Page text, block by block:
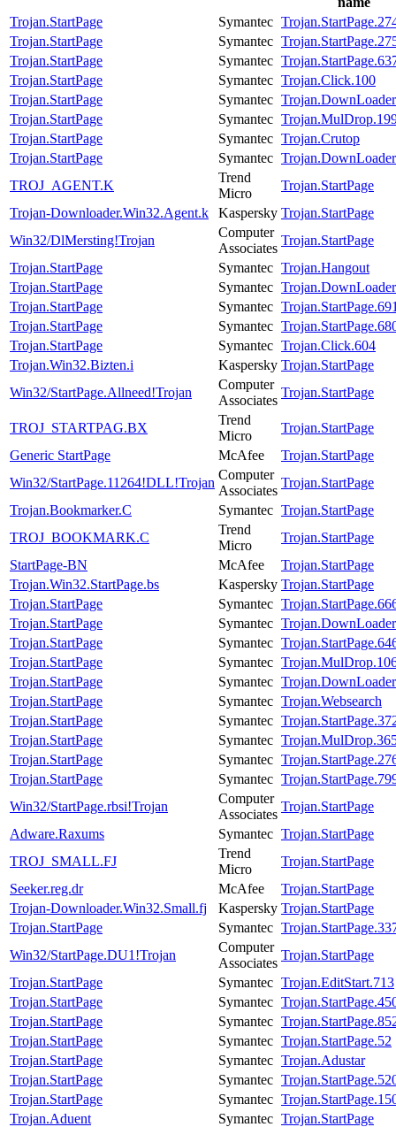
Trojan.StartPage
Symantec
Trojan.StartPage
Symantec
Trojan.StartPage
Symantec
Trojan.StartPage
Symantec Trojan.Click.100
Trojan.StartPage
Symantec
Trojan.StartPage
Symantec
Trojan.StartPage
Symantec Trojan.Crutop
Trojan.StartPage
Symantec
TROJ_AGENT.K
Trend
Micro
Trojan.StartPage
Trojan-Downloader.Win32.Agent.k
Kaspersky Trojan.StartPage
Win32/DlMersting!Trojan
Computer
Associates
Trojan.StartPage
Trojan.StartPage
Symantec Trojan.Hangout
Trojan.StartPage
Symantec
Trojan.StartPage
Symantec
Trojan.StartPage
Symantec
Trojan.StartPage
Symantec Trojan.Click.604
Trojan.Win32.Bizten.i
Kaspersky Trojan.StartPage
Win32/StartPage.Allneed!Trojan
Computer
Associates
Trojan.StartPage
TROJ_STARTPAG.BX
Trend
Micro
Trojan.StartPage
Generic StartPage
McAfee
Trojan.StartPage
Win32/StartPage.11264!DLL!Trojan
Computer
Associates
Trojan.StartPage
Trojan.Bookmarker.C
Symantec Trojan.StartPage
TROJ_BOOKMARK.C
Trend
Micro
Trojan.StartPage
StartPage-BN
McAfee
Trojan.StartPage
Trojan.Win32.StartPage.bs
Kaspersky Trojan.StartPage
Trojan.StartPage
Symantec
Trojan.StartPage
Symantec
Trojan.StartPage
Symantec
Trojan.StartPage
Symantec
Trojan.StartPage
Symantec
Trojan.StartPage
Symantec Trojan.Websearch
Trojan.StartPage
Symantec
Trojan.StartPage
Symantec
Trojan.StartPage
Symantec
Trojan.StartPage
Symantec
Win32/StartPage.rbsi!Trojan
Computer
Associates
Trojan.StartPage
Adware.Raxums
Symantec Trojan.StartPage
TROJ_SMALL.FJ
Trend
Micro
Trojan.StartPage
Seeker.reg.dr
McAfee
Trojan.StartPage
Trojan-Downloader.Win32.Small.fj
Kaspersky Trojan.StartPage
Trojan.StartPage
Symantec
Win32/StartPage.DU1!Trojan
Computer
Associates
Trojan.StartPage
Trojan.StartPage
Symantec Trojan.EditStart.713
Trojan.StartPage
Symantec
Trojan.StartPage
Symantec
Trojan.StartPage
Symantec Trojan.StartPage.52
Trojan.StartPage
Symantec Trojan.Adustar
Trojan.StartPage
Symantec
Trojan.StartPage
Symantec
Trojan.Aduent
Symantec Trojan.StartPage